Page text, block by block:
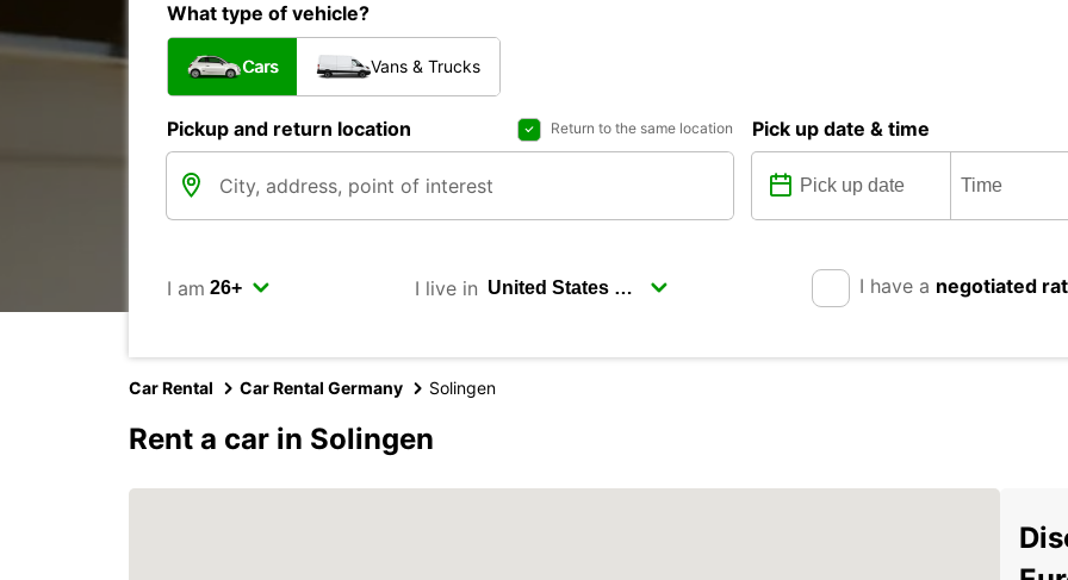
What type of vehicle?
Cars Vans & Trucks
Pickup and return location Return to the same location Pick up date & time
I am I live in I have a negotiated
Car Rental Car Rental Germany Solingen
Rent a car in Solingen